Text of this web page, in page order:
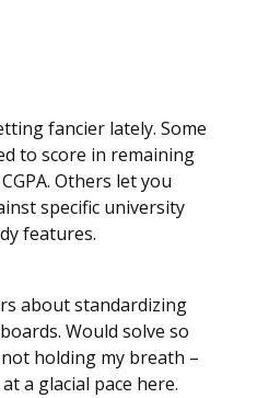
fancier lately. Some
to score in remaining
Others let you
specific university
features.
about standardizing
Would solve so
not holding my breath –
a glacial pace here.